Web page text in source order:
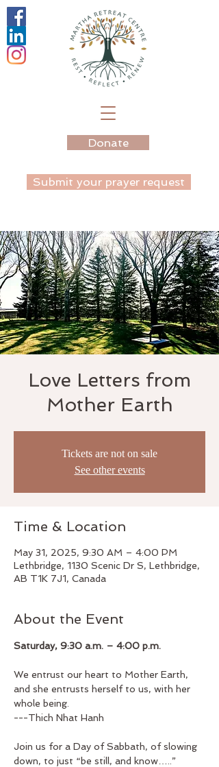
Donate
Submit your prayer request
Love Letters from
Mother Earth
Tickets are not on sale
See other events
Time & Location
May 31, 2025, 9:30 AM – 4:00 PM
Lethbridge, 1130 Scenic Dr S, Lethbridge,
AB T1K 7J1, Canada
About the Event
Saturday, 9:30 a.m. – 4:00 p.m.
We entrust our heart to Mother Earth,
and she entrusts herself to us, with her
whole being.
---Thich Nhat Hanh
Join us for a Day of Sabbath, of slowing
down, to just “be still, and know…..”